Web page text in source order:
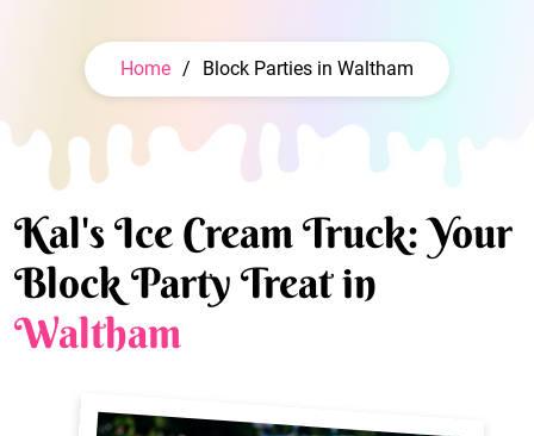
Home / Block Parties in Waltham
Kal's Ice Cream Truck: Your
Block Party Treat in
Waltham